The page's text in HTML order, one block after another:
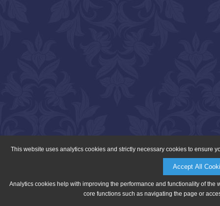
This website uses analytics cookies and strictly necessary cookies to ensure
Accept All
Analytics cookies help with improving the performance and functionality of
core functions such as navigating the page or